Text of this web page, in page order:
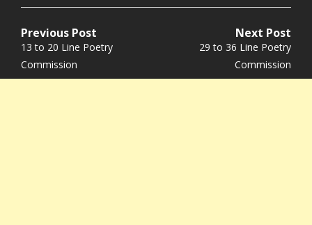
Post
navigation
Previous Post
Previous
post:
13 to 20 Line Poetry
Commission
Next Post
Next
29 to 36 Line Poetry
Commission